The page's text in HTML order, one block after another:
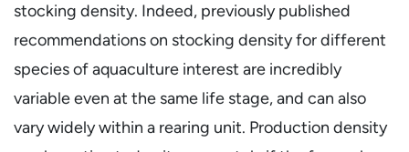
stocking density. Indeed, previously published
recommendations on stocking density for different
species of aquaculture interest are incredibly
variable even at the same life stage, and can also
vary widely within a rearing unit. Production density